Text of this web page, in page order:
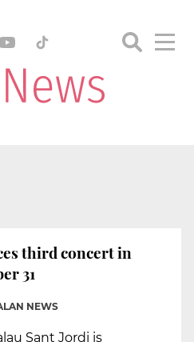
third concert in
31
NEWS
Sant Jordi is